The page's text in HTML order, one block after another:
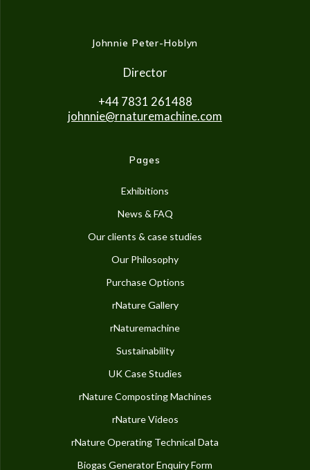
Johnnie Peter-Hoblyn
Director
+44 7831 261488
johnnie@rnaturemachine.com
Pages
Exhibitions
News & FAQ
Our clients & case studies
Our Philosophy
Purchase Options
rNature Gallery
rNaturemachine
Sustainability
UK Case Studies
rNature Composting Machines
rNature Videos
rNature Operating Technical Data
Biogas Generator Enquiry Form